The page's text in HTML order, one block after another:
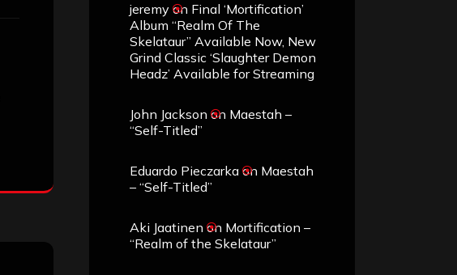
jeremy on Final ‘Mortification’
Album “Realm Of The
Skelataur” Available Now, New
Grind Classic ‘Slaughter Demon
Headz’ Available for Streaming
John Jackson on Maestah –
“Self-Titled”
Eduardo Pieczarka on Maestah
– “Self-Titled”
Aki Jaatinen on Mortification –
“Realm of the Skelataur”